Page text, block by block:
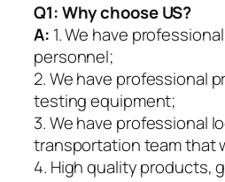
Q1:Why choose US?
A: 1. We have
personnel;
2. We have professional
testing equipment;
3. We have professional
transportation team that
4. High quality products,